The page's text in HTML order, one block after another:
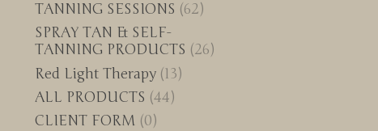
TANNING SESSIONS (62)
SPRAY TAN & SELF-
TANNING PRODUCTS (26)
Red Light Therapy (13)
ALL PRODUCTS (44)
CLIENT FORM (0)